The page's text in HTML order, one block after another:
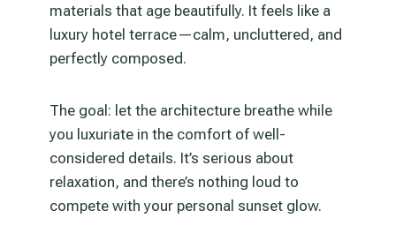
materials that age beautifully. It feels like a
luxury hotel terrace—calm, uncluttered, and
perfectly composed.
The goal: let the architecture breathe while
you luxuriate in the comfort of well-
considered details. It’s serious about
relaxation, and there’s nothing loud to
compete with your personal sunset glow.